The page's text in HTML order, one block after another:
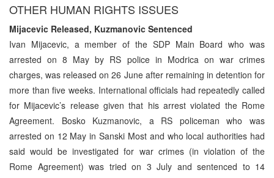
OTHER HUMAN RIGHTS ISSUES
Mijacevic Released, Kuzmanovic Sentenced
Ivan Mijacevic, a member of the SDP Main Board who was
arrested on 8 May by RS police in Modrica on war crimes
charges, was released on 26 June after remaining in detention for
more than five weeks. International officials had repeatedly called
for Mijacevic’s release given that his arrest violated the Rome
Agreement. Bosko Kuzmanovic, a RS policeman who was
arrested on 12 May in Sanski Most and who local authorities had
said would be investigated for war crimes (in violation of the
Rome Agreement) was tried on 3 July and sentenced to 14